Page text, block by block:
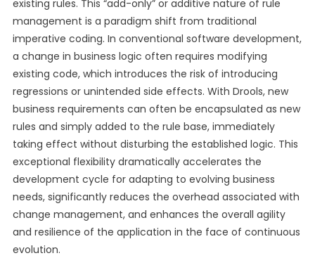
existing rules. This “add-only” or additive nature of rule
management is a paradigm shift from traditional
imperative coding. In conventional software development,
a change in business logic often requires modifying
existing code, which introduces the risk of introducing
regressions or unintended side effects. With Drools, new
business requirements can often be encapsulated as new
rules and simply added to the rule base, immediately
taking effect without disturbing the established logic. This
exceptional flexibility dramatically accelerates the
development cycle for adapting to evolving business
needs, significantly reduces the overhead associated with
change management, and enhances the overall agility
and resilience of the application in the face of continuous
evolution.